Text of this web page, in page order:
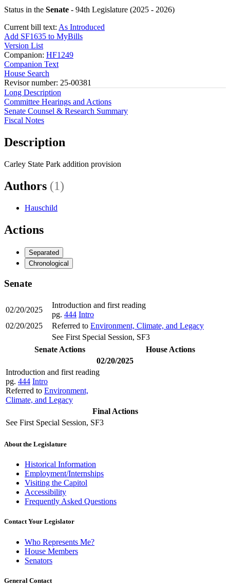
Status in the Senate - 94th Legislature (2025 - 2026)
Current bill text: As Introduced
Add SF1635 to MyBills
Version List
Companion: HF1249
Companion Text
House Search
Revisor number: 25-00381
Long Description
Committee Hearings and Actions
Senate Counsel & Research Summary
Fiscal Notes
Description
Carley State Park addition provision
Authors (1)
Hauschild
Actions
Separated
Chronological
Senate
02/20/2025
Introduction and first reading
pg. 444 Intro
02/20/2025
Referred to Environment, Climate, and Legacy
See First Special Session, SF3
Senate Actions
House Actions
02/20/2025
Introduction and first reading
pg. 444 Intro
Referred to Environment,
Climate, and Legacy
Final Actions
See First Special Session, SF3
About the Legislature
Historical Information
Employment/Internships
Visiting the Capitol
Accessibility
Frequently Asked Questions
Contact Your Legislator
Who Represents Me?
House Members
Senators
General Contact